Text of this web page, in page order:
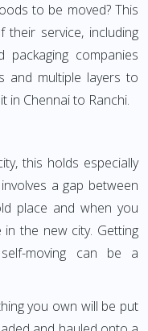
to be moved? This
service, including
packaging companies
and multiple layers to
in Chennai to Ranchi.
this holds especially
a gap between
place and when you
the new city. Getting
moving can be a
you own will be put